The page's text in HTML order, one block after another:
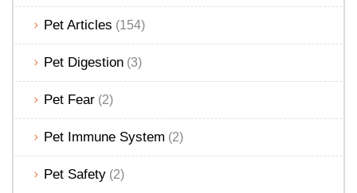
Pet Articles (154)
Pet Digestion (3)
Pet Fear (2)
Pet Immune System (2)
Pet Safety (2)